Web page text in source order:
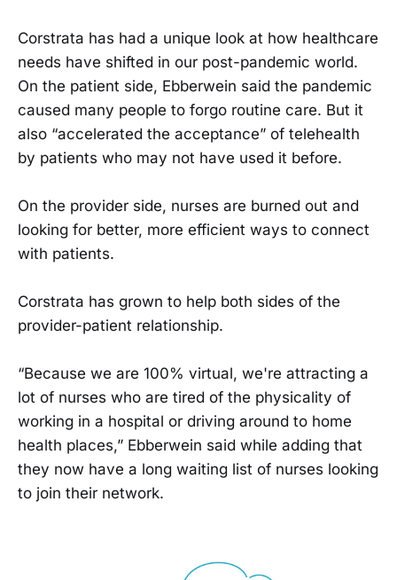
Corstrata has had a unique look at how healthcare
needs have shifted in our post-pandemic world.
On the patient side, Ebberwein said the pandemic
caused many people to forgo routine care. But it
also “accelerated the acceptance” of telehealth
by patients who may not have used it before.
On the provider side, nurses are burned out and
looking for better, more efficient ways to connect
with patients.
Corstrata has grown to help both sides of the
provider-patient relationship.
“Because we are 100% virtual, we're attracting a
lot of nurses who are tired of the physicality of
working in a hospital or driving around to home
health places,” Ebberwein said while adding that
they now have a long waiting list of nurses looking
to join their network.